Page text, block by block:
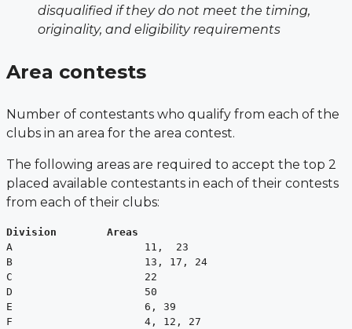
disqualified if they do not meet the timing,
originality, and eligibility requirements
Area contests
Number of contestants who qualify from each of the
clubs in an area for the area contest.
The following areas are required to accept the top 2
placed available contestants in each of their contests
from each of their clubs:
Division        Areas
A                     11,  23
B                     13, 17, 24
C                     22
D                     50
E                     6, 39
F                     4, 12, 27